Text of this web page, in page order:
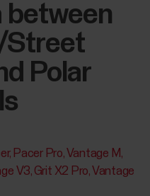
between
Street
Polar
Pacer Pro Vantage M
V3 Grit X2 Pro Vantage